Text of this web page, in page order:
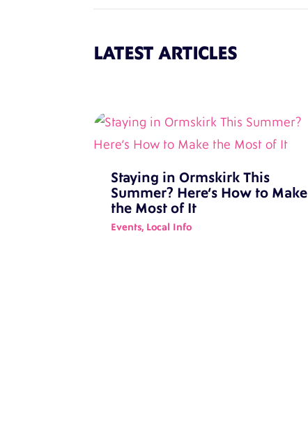
LATEST ARTICLES
Staying in Ormskirk This
Summer? Here’s How to Make
the Most of It
Events, Local Info